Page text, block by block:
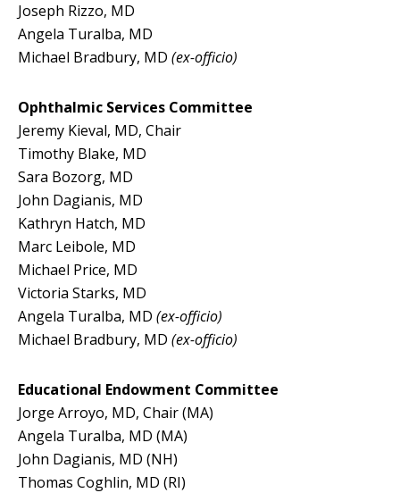
Joseph Rizzo, MD
Angela Turalba, MD
Michael Bradbury, MD (ex-officio)
Ophthalmic Services Committee
Jeremy Kieval, MD, Chair
Timothy Blake, MD
Sara Bozorg, MD
John Dagianis, MD
Kathryn Hatch, MD
Marc Leibole, MD
Michael Price, MD
Victoria Starks, MD
Angela Turalba, MD (ex-officio)
Michael Bradbury, MD (ex-officio)
Educational Endowment Committee
Jorge Arroyo, MD, Chair (MA)
Angela Turalba, MD (MA)
John Dagianis, MD (NH)
Thomas Coghlin, MD (RI)